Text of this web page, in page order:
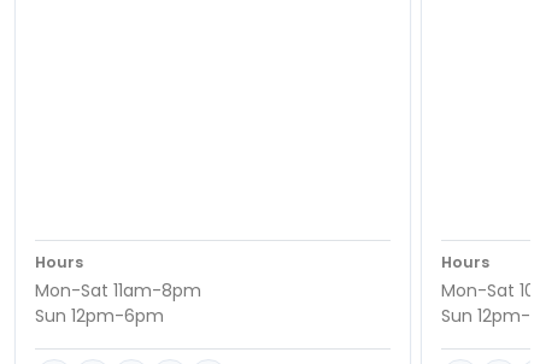
Hours
Mon-Sat 11am-8pm
Sun 12pm-6pm
Hours
Mon-Sat
Sun 12pm-